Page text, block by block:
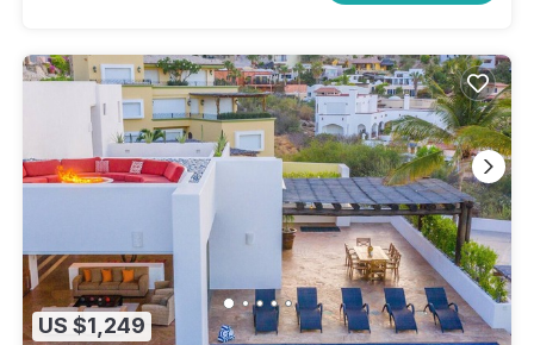
US $1,249